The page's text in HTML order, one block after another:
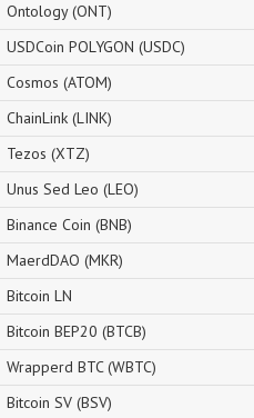
Ontology (ONT)
USDCoin POLYGON (USDC)
Cosmos (ATOM)
ChainLink (LINK)
Tezos (XTZ)
Unus Sed Leo (LEO)
Binance Coin (BNB)
MaerdDAO (MKR)
Bitcoin LN
Bitcoin BEP20 (BTCB)
Wrapperd BTC (WBTC)
Bitcoin SV (BSV)